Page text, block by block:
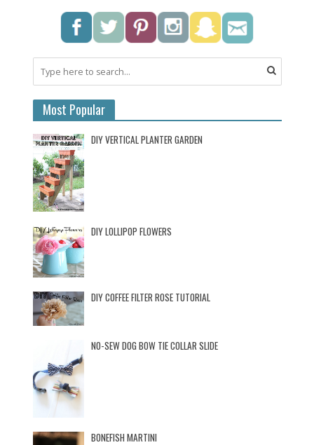
Most Popular
DIY VERTICAL PLANTER GARDEN
DIY LOLLIPOP FLOWERS
DIY COFFEE FILTER ROSE TUTORIAL
NO-SEW DOG BOW TIE COLLAR SLIDE
BONEFISH MARTINI